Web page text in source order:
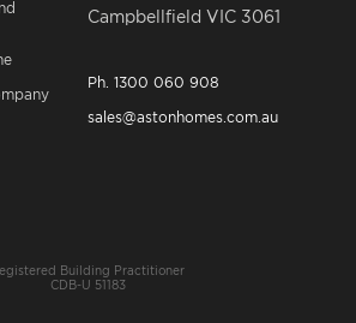
Campbellfield VIC 3061
Ph. 1300 060 908
sales@astonhomes.com.au
Building Practitioner
CDB-U 51183